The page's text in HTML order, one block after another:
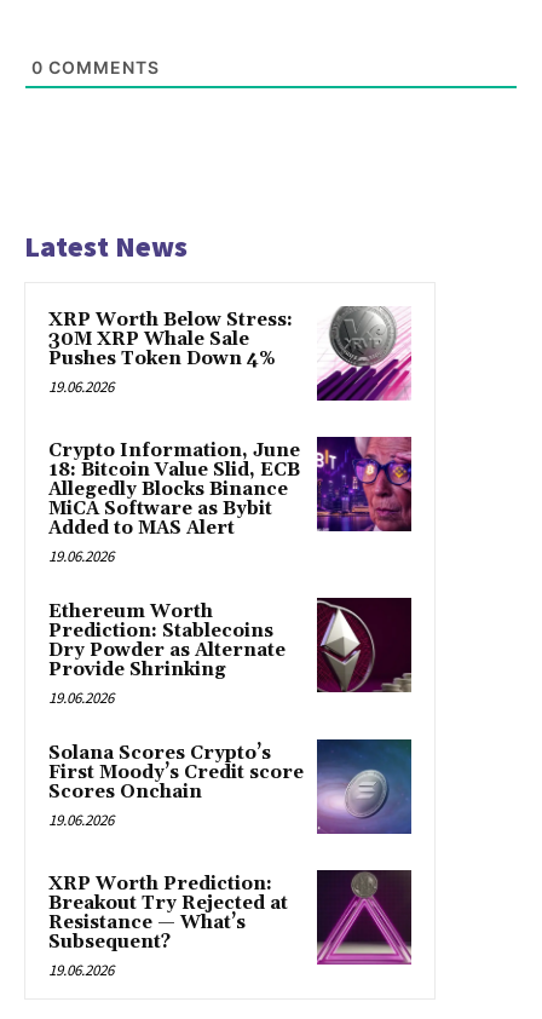
0 COMMENTS
Latest News
XRP Worth Below Stress:
30M XRP Whale Sale
Pushes Token Down 4%
19.06.2026
Crypto Information, June
18: Bitcoin Value Slid, ECB
Allegedly Blocks Binance
MiCA Software as Bybit
Added to MAS Alert
19.06.2026
Ethereum Worth
Prediction: Stablecoins
Dry Powder as Alternate
Provide Shrinking
19.06.2026
Solana Scores Crypto’s
First Moody’s Credit score
Scores Onchain
19.06.2026
XRP Worth Prediction:
Breakout Try Rejected at
Resistance — What’s
Subsequent?
19.06.2026